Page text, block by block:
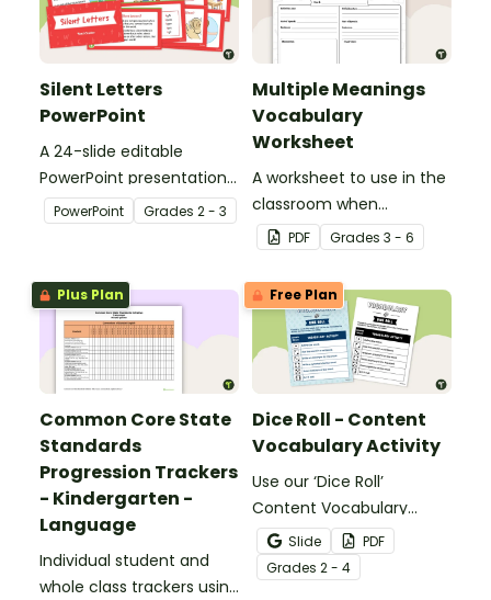
Silent Letters
PowerPoint
A 24-slide editable
PowerPoint presentation
about silent letters.
PowerPoint Grades 2 - 3
Multiple Meanings
Vocabulary
Worksheet
A worksheet to use in the
classroom when
identifying multiple-
meaning words.
PDF Grades 3 - 6
Plus Plan
Common Core State
Standards
Progression Trackers
- Kindergarten -
Language
Individual student and
whole class trackers using
Free Plan
Dice Roll - Content
Vocabulary Activity
Use our ‘Dice Roll’
Content Vocabulary
Activity as an opportunity
to help your students
grow their vocabulary
Slide
PDF
Grades 2 - 4